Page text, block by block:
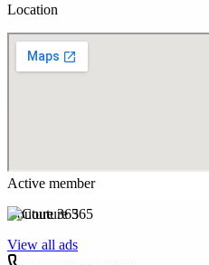
Location
Active member
Couture 365
View all ads